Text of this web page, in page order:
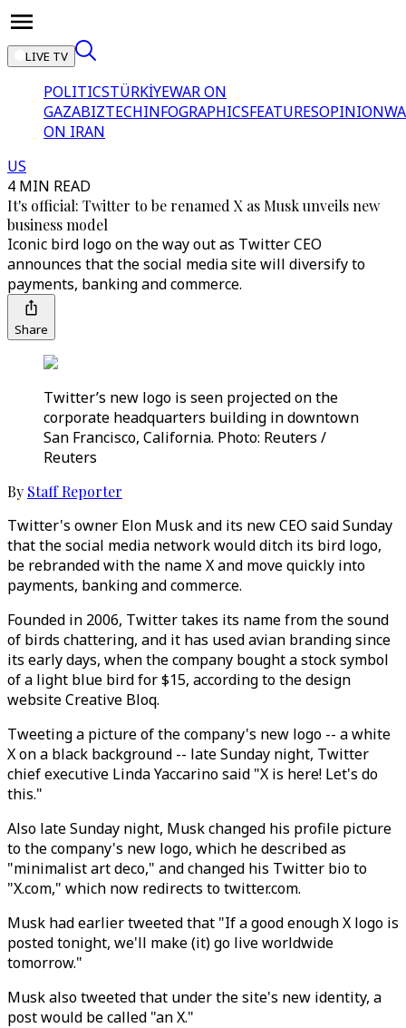
LIVE TV
POLITICSTÜRKİYEWAR ON
GAZABIZTECHINFOGRAPHICSFEATURESOPINION
ON IRAN
US
4 MIN READ
It's official: Twitter to be renamed X as Musk unveils new
business model
Iconic bird logo on the way out as Twitter CEO
announces that the social media site will diversify to
payments, banking and commerce.
Share
Twitter’s new logo is seen projected on the
corporate headquarters building in downtown
San Francisco, California. Photo: Reuters /
Reuters
By Staff Reporter
Twitter's owner Elon Musk and its new CEO said Sunday
that the social media network would ditch its bird logo,
be rebranded with the name X and move quickly into
payments, banking and commerce.
Founded in 2006, Twitter takes its name from the sound
of birds chattering, and it has used avian branding since
its early days, when the company bought a stock symbol
of a light blue bird for $15, according to the design
website Creative Bloq.
Tweeting a picture of the company's new logo -- a white
X on a black background -- late Sunday night, Twitter
chief executive Linda Yaccarino said "X is here! Let's do
this."
Also late Sunday night, Musk changed his profile picture
to the company's new logo, which he described as
"minimalist art deco," and changed his Twitter bio to
"X.com," which now redirects to twitter.com.
Musk had earlier tweeted that "If a good enough X logo is
posted tonight, we'll make (it) go live worldwide
tomorrow."
Musk also tweeted that under the site's new identity, a
post would be called "an X."